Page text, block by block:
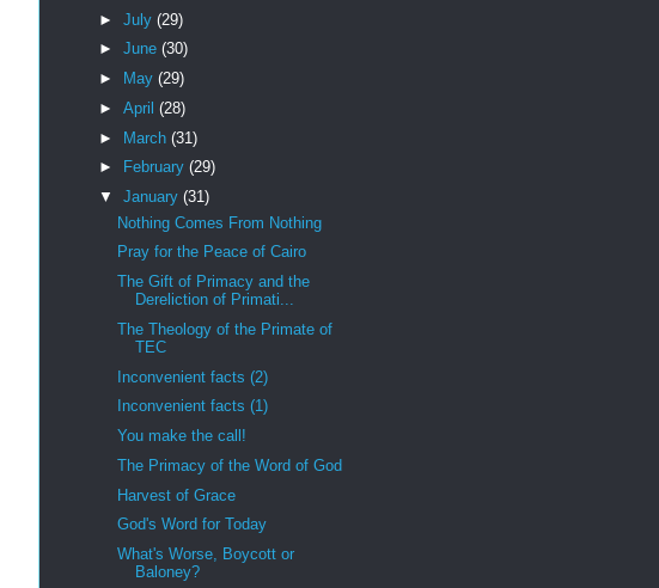
► July (29)
► June (30)
►
May (29)
► April (28)
► March (31)
►
February (29)
▼ January (31)
Nothing Comes From Nothing
Pray for the Peace of Cairo
The Gift of Primacy and the
Dereliction of Primati...
The Theology of the Primate of
TEC
Inconvenient facts (2)
Inconvenient facts (1)
You make the call!
The Primacy of the Word of God
Harvest of Grace
God's Word for Today
What's Worse, Boycott or
Baloney?